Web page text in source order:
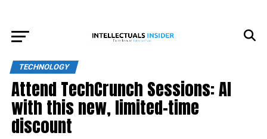
TECHNOLOGY
Attend TechCrunch Sessions: AI
with this new, limited-time
discount